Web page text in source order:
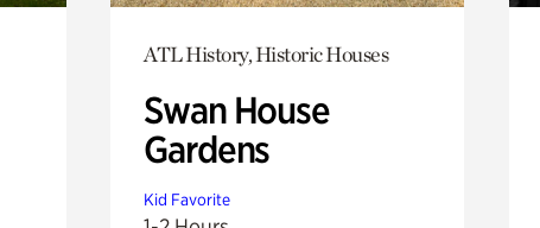
ATL History, Historic Houses
Swan House
Gardens
Kid Favorite